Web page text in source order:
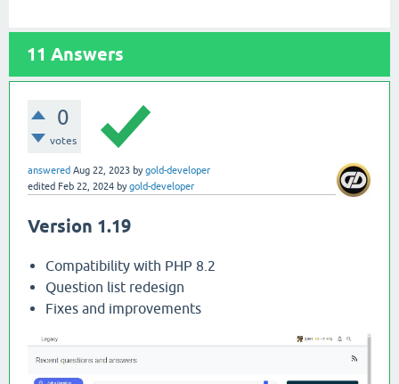
11 Answers
0
votes
answered Aug 22, 2023 bygold-developer
edited Feb 22, 2024 bygold-developer
Version 1.19
Compatibility with PHP 8.2
Question list redesign
Fixes and improvements